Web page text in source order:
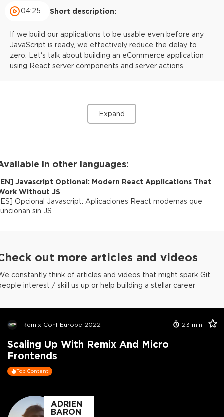
04:25 Short description:
If we build our applications to be usable even before any
JavaScript is ready, we effectively reduce the delay to
zero. Let's talk about building an eCommerce application
using React server components and server actions.
Expand
in other languages:
EN] Javascript Optional: Modern React Applications That
Without JS
ES] Opcional Javascript: Aplicaciones React modernas que
sin JS
out more articles and videos
constantly think of articles and videos that might spark Git
interest / skill us up or help building a stellar career
Remix Conf Europe 2022 23 min
Scaling Up With Remix And Micro
Frontends
Top Content
ADRIEN
BARON